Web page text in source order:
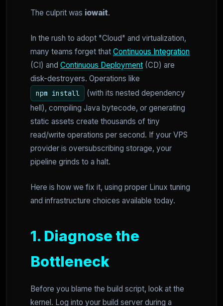
The culprit was iowait.
In the rush to adopt "Cloud" and virtualization,
many teams forget that Continuous Integration
(CI) and Continuous Deployment (CD) are
disk-destroyers. Operations like
npm install
(with its nested dependency
hell), compiling Java bytecode, or generating
static assets create thousands of tiny
read/write operations per second. If your VPS
provider is oversubscribing storage, your
pipeline grinds to a halt.
Here is how we fix it, using proper Linux tuning
and infrastructure choices available today.
1. Diagnose the
Bottleneck
Before you blame the build script, look at the
kernel. Log into your build server during a